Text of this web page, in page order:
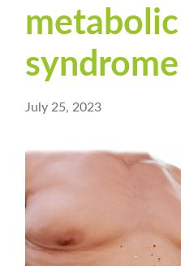
metabolic
July 25, 2023